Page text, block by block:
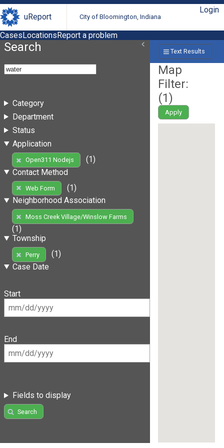
uReport City of Bloomington, Indiana
Login
CasesLocationsReport a problem
Search
Category
Department
Status
Application
Open311 Nodejs
(1)
Contact Method
Web Form
(1)
Neighborhood Association
Moss Creek Village/Winslow Farms
(1)
Township
Perry
(1)
Case Date
Start
End
Fields to display
Search
Text Results
Map
Filter:
(1)
Apply